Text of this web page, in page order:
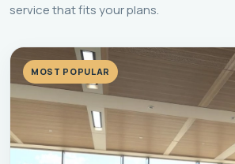
service that fits your plans.
MOST POPULAR